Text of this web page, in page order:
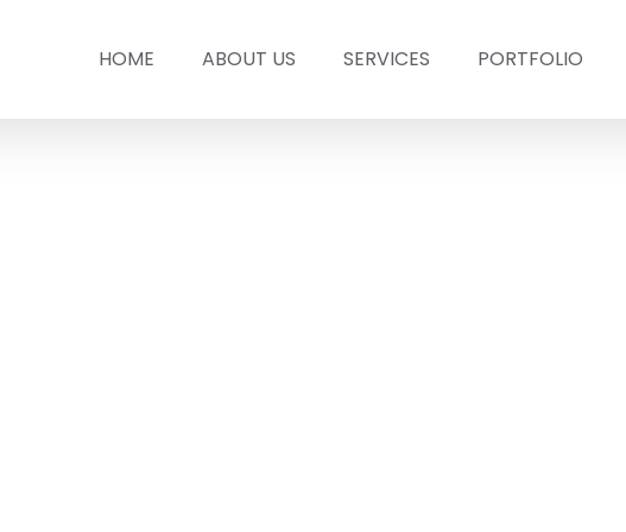
HOME ABOUT US SERVICES PORTFOLIO